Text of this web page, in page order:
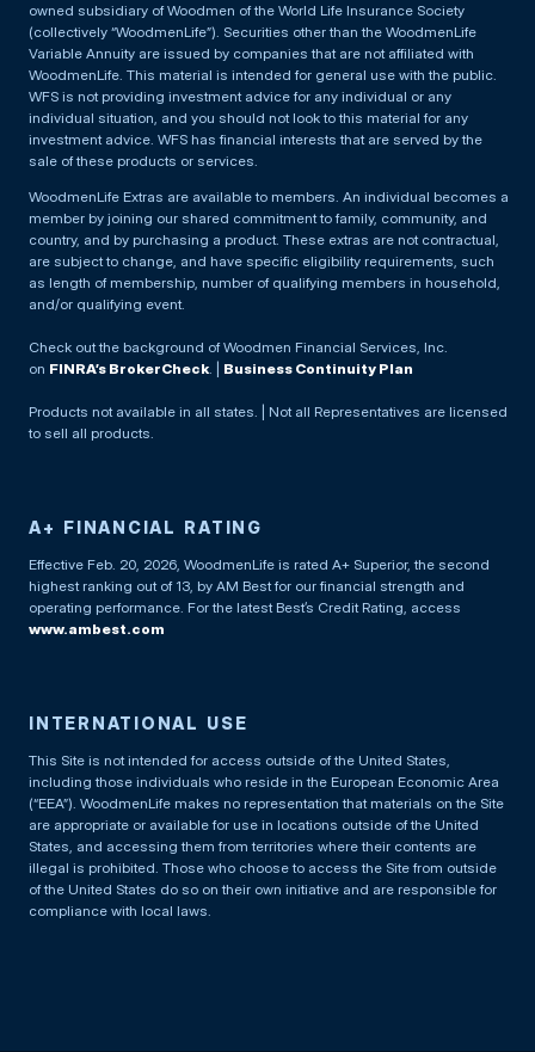
owned subsidiary of Woodmen of the World Life Insurance Society
(collectively “WoodmenLife”). Securities other than the WoodmenLife
Variable Annuity are issued by companies that are not affiliated with
WoodmenLife. This material is intended for general use with the public.
WFS is not providing investment advice for any individual or any
individual situation, and you should not look to this material for any
investment advice. WFS has financial interests that are served by the
sale of these products or services.
WoodmenLife Extras are available to members. An individual becomes a
member by joining our shared commitment to family, community, and
country, and by purchasing a product. These extras are not contractual,
are subject to change, and have specific eligibility requirements, such
as length of membership, number of qualifying members in household,
and/or qualifying event.
Check out the background of Woodmen Financial Services, Inc.
on FINRA’s BrokerCheck. | Business Continuity Plan
Products not available in all states. | Not all Representatives are licensed
to sell all products.
A+ FINANCIAL RATING
Effective Feb. 20, 2026, WoodmenLife is rated A+ Superior, the second
highest ranking out of 13, by AM Best for our financial strength and
operating performance. For the latest Best’s Credit Rating, access
www.ambest.com
INTERNATIONAL USE
This Site is not intended for access outside of the United States,
including those individuals who reside in the European Economic Area
(“EEA”). WoodmenLife makes no representation that materials on the Site
are appropriate or available for use in locations outside of the United
States, and accessing them from territories where their contents are
illegal is prohibited. Those who choose to access the Site from outside
of the United States do so on their own initiative and are responsible for
compliance with local laws.